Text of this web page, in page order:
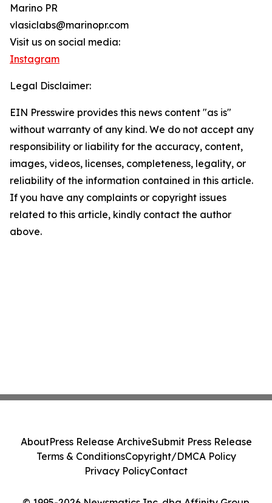
Marino PR
vlasiclabs@marinopr.com
Visit us on social media:
Instagram
Legal Disclaimer:
EIN Presswire provides this news content "as is"
without warranty of any kind. We do not accept any
responsibility or liability for the accuracy, content,
images, videos, licenses, completeness, legality, or
reliability of the information contained in this article.
If you have any complaints or copyright issues
related to this article, kindly contact the author
above.
AboutPress Release ArchiveSubmit Press Release
Terms & ConditionsCopyright/DMCA Policy
Privacy PolicyContact